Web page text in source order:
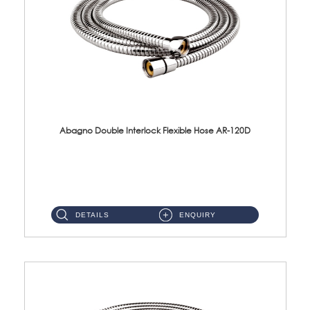
Abagno Double Interlock Flexible Hose AR-120D
DETAILS ENQUIRY